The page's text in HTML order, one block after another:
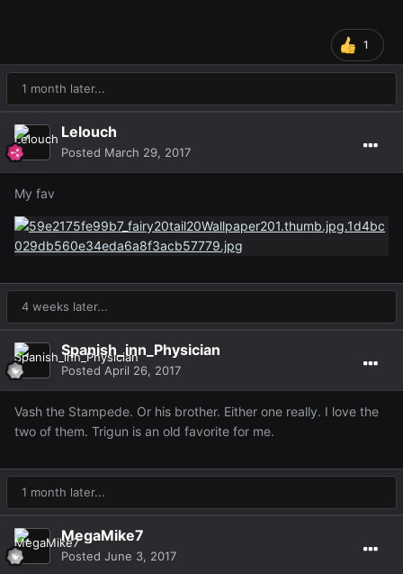
1
1 month later...
Lelouch
Posted March 29, 2017
My fav
4 weeks later...
Spanish_inn_Physician
Posted April 26, 2017
Vash the Stampede. Or his brother. Either one really. I love the
two of them. Trigun is an old favorite for me.
1 month later...
MegaMike7
Posted June 3, 2017